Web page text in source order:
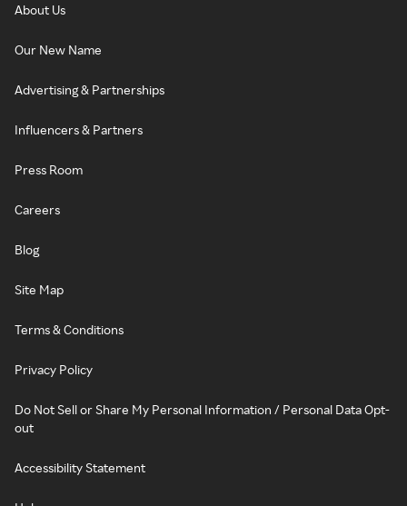
About Us
Our New Name
Advertising & Partnerships
Influencers & Partners
Press Room
Careers
Blog
Site Map
Terms & Conditions
Privacy Policy
Do Not Sell or Share My Personal Information / Personal Data Opt-
out
Accessibility Statement